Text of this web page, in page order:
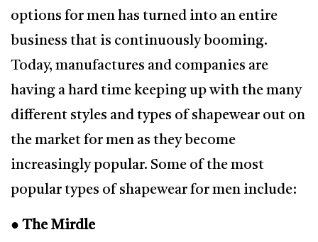
options for men has turned into an entire
business that is continuously booming.
Today, manufactures and companies are
having a hard time keeping up with the many
different styles and types of shapewear out on
the market for men as they become
increasingly popular. Some of the most
popular types of shapewear for men include:
● The Mirdle